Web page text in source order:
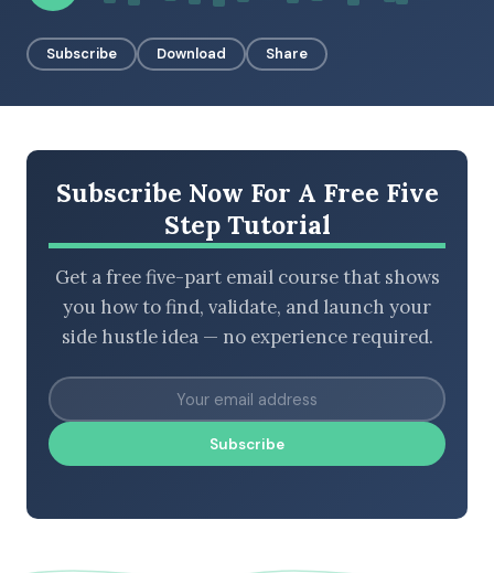
BROWSE BY EPISODE TYPE
Subscribe Download Share
Subscribe Now For A Free Five
Step Tutorial
Get a free five-part email course that shows
you how to find, validate, and launch your
side hustle idea — no experience required.
Subscribe